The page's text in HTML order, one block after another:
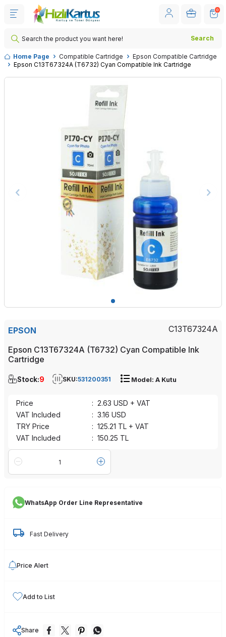
Search
0
Home Page Compatible Cartridge
Epson Compatible Cartridge
Epson C13T67324A (T6732) Cyan Compatible Ink Cartridge
EPSON C13T67324A
Epson C13T67324A (T6732) Cyan Compatible Ink
Cartridge
Stock:9 SKU:531200351 Model: A Kutu
Price : 2.63 USD + VAT
VAT Included
: 3.16 USD
TRY Price
: 125.21 TL + VAT
VAT Included
: 150.25 TL
WhatsApp Order Line Representative
Fast Delivery
Price Alert
Add to List
Share